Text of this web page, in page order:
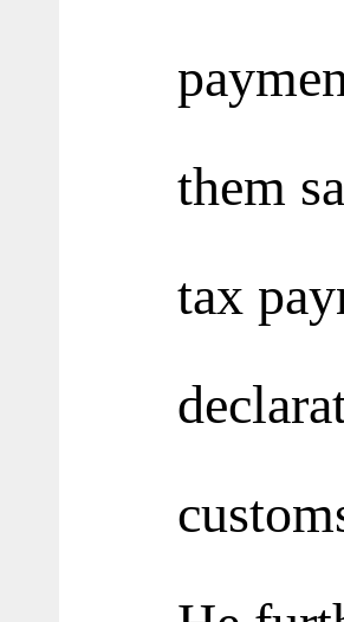
them
tax